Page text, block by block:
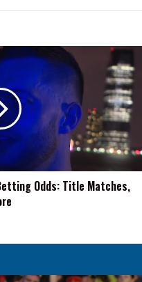
Odds: Title Matches,